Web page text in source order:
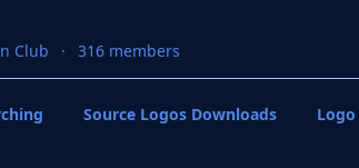
Club 316 members
Source Logos Downloads